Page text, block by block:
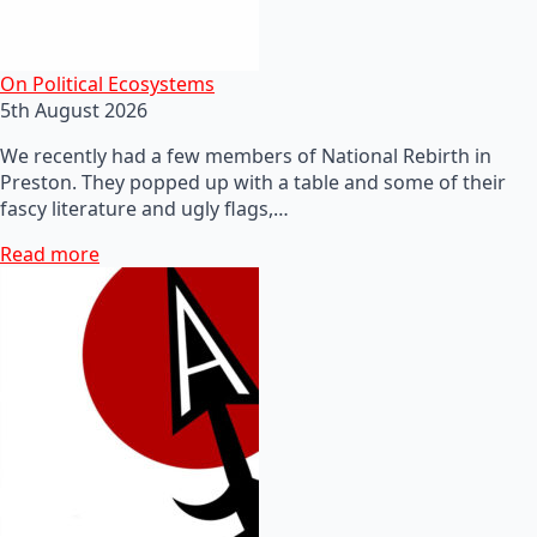
On Political Ecosystems
5th August 2026
We recently had a few members of National Rebirth in
Preston. They popped up with a table and some of their
fascy literature and ugly flags,…
Read more